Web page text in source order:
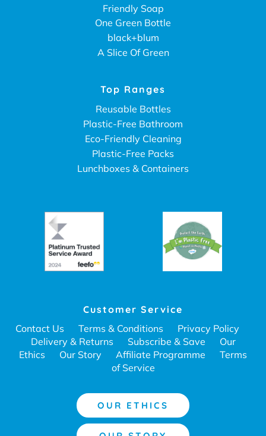
Friendly Soap
One Green Bottle
black+blum
A Slice Of Green
Top Ranges
Reusable Bottles
Plastic-Free Bathroom
Eco-Friendly Cleaning
Plastic-Free Packs
Lunchboxes & Containers
Customer Service
Contact Us
Terms & Conditions
Privacy Policy
Delivery & Returns
Subscribe & Save
Our
Ethics
Our Story Affiliate Programme
Terms
of Service
OUR ETHICS